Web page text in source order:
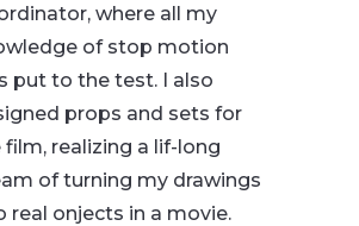
where all my
of stop motion
put to the test. I also
props and sets for
film, realizing a lif-long
of turning my drawings
real onjects in a movie.